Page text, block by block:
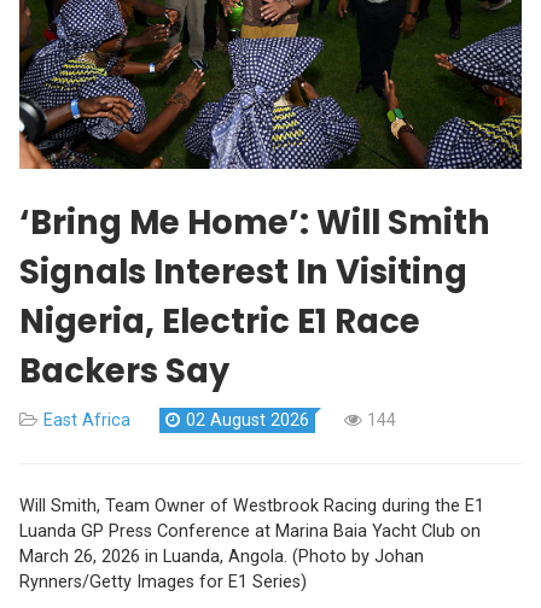
‘Bring Me Home’: Will Smith
Signals Interest In Visiting
Nigeria, Electric E1 Race
Backers Say
East Africa 02 August 2026 144
Will Smith, Team Owner of Westbrook Racing during the E1
Luanda GP Press Conference at Marina Baia Yacht Club on
March 26, 2026 in Luanda, Angola. (Photo by Johan
Rynners/Getty Images for E1 Series)